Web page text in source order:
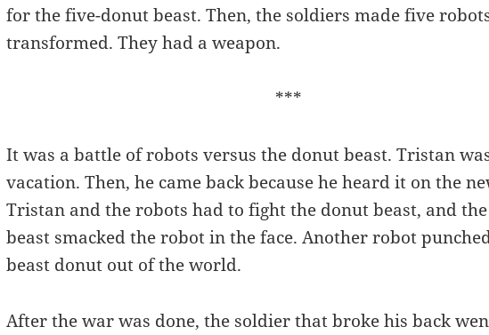
for the five-donut beast. Then, the soldiers made five
transformed. They had a weapon.
***
It was a battle of robots versus the donut beast. Tristan
vacation. Then, he came back because he heard it on the
Tristan and the robots had to fight the donut beast, and
beast smacked the robot in the face. Another robot
beast donut out of the world.
After the war was done, the soldier that broke his back